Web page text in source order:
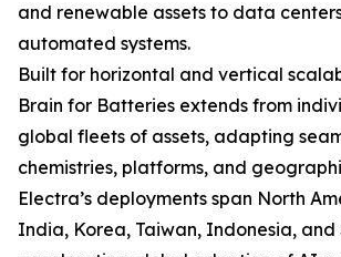
and renewable assets to data
automated systems.
Built for horizontal and vertical
Brain for Batteries extends from
global fleets of assets, adapting
chemistries, platforms, and
Electra’s deployments span North
India, Korea, Taiwan, Indonesia, and